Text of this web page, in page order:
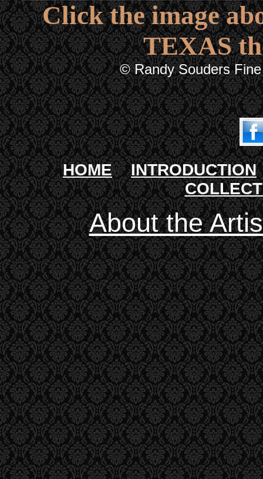
Click the image
TEXAS
© Randy Souders
HOME
INTRODUCTION
About the